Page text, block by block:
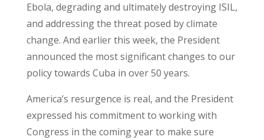
Ebola, degrading and ultimately destroying ISIL,
and addressing the threat posed by climate
change. And earlier this week, the President
announced the most significant changes to our
policy towards Cuba in over 50 years.
America’s resurgence is real, and the President
expressed his commitment to working with
Congress in the coming year to make sure